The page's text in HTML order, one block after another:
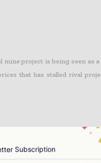
mine project is being seen as
that has stalled rival
Korea, and the company
to build the rail line.
Subscription